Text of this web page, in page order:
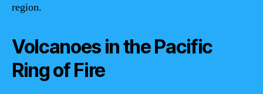
region.
Volcanoes in the Pacific
Ring of Fire